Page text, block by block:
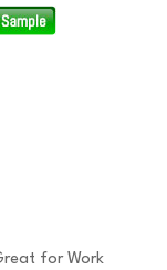
for Work